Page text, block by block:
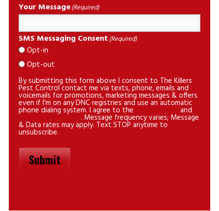
Your Message(Required)
SMS Messaging Consent(Required)
Opt-in
Opt-out
By submitting this form above I consent to The Killers
Pest Control contact me via texts, phone, emails and
voicemails for promotions, marketing messages & offers
even if I’m on any DNC registries and use an automatic
phone dialing system. I agree to the and
terms & conditions . Message frequency varies; Message
& Data rates may apply. Text STOP anytime to
unsubscribe.
Submit